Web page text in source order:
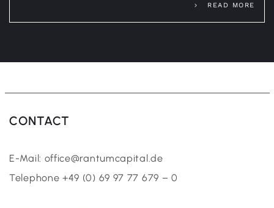
READ MORE
CONTACT
E-Mail: office@rantumcapital.de
Telephone +49 (0) 69 97 77 679 – 0